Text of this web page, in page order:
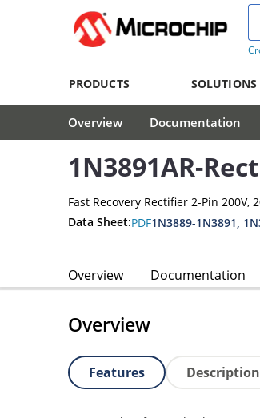
PRODUCTS SOLUTIONS
Overview Documentation
1N3891AR-
Fast Recovery Rectifier 2-Pin 200V,
Data Sheet:PDF1N3889-1N3891,
Overview Documentation
Overview
Features Description